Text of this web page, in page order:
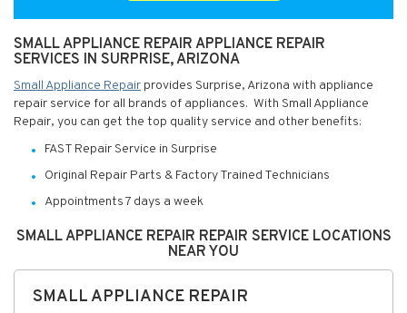
SMALL APPLIANCE REPAIR APPLIANCE REPAIR
SERVICES IN SURPRISE, ARIZONA
Small Appliance Repair provides Surprise, Arizona with appliance
repair service for all brands of appliances. With Small Appliance
Repair, you can get the top quality service and other benefits:
FAST Repair Service in Surprise
Original Repair Parts & Factory Trained Technicians
Appointments 7 days a week
SMALL APPLIANCE REPAIR REPAIR SERVICE LOCATIONS
NEAR YOU
SMALL APPLIANCE REPAIR